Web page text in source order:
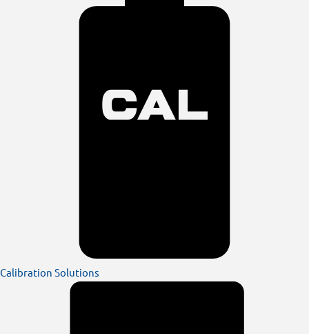
Calibration Solutions